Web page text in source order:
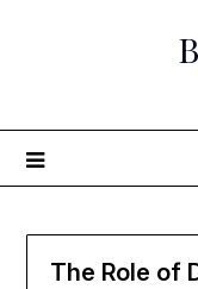
The Role of